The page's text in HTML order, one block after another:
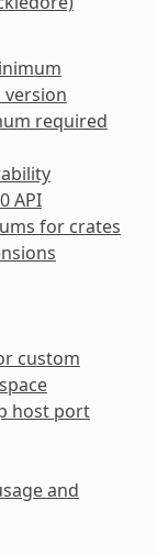
required
API
for crates
custom
host port
and